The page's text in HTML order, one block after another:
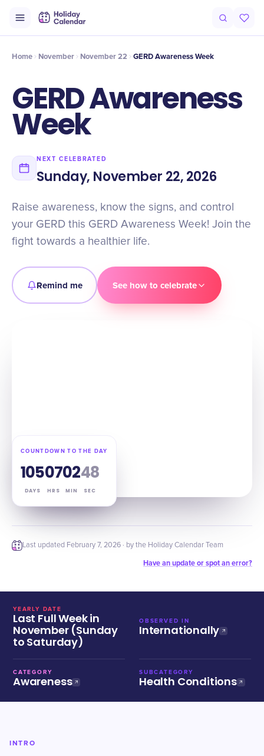
Timeline Celebrate
Home November November 22 GERD Awareness Week
GERD Awareness
Week
NEXT CELEBRATED
Sunday, November 22, 2026
Raise awareness, know the signs, and control
your GERD this GERD Awareness Week! Join the
fight towards a healthier life.
Remind me See how to celebrate
COUNTDOWN TO THE DAY
105
DAYS
07
HRS
02
MIN
47
SEC
Last updated February 7, 2026 · by the Holiday Calendar Team
Have an update or spot an error?
YEARLY DATE
Last Full Week in
November (Sunday
to Saturday)
OBSERVED IN
Internationally
CATEGORY
Awareness
SUBCATEGORY
Health Conditions
INTRO